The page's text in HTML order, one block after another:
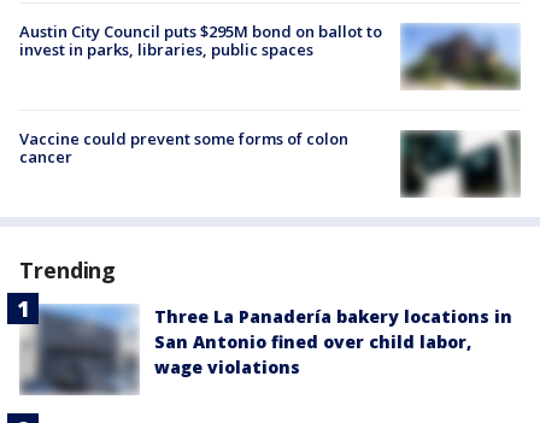
Austin City Council puts $295M bond on ballot to
invest in parks, libraries, public spaces
Vaccine could prevent some forms of colon
cancer
Trending
Three La Panadería bakery locations in
San Antonio fined over child labor,
wage violations